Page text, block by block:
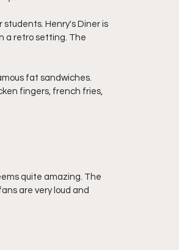
students. Henry's Diner is
a retro setting. The
fat sandwiches.
fingers, french fries,
quite amazing. The
are very loud and